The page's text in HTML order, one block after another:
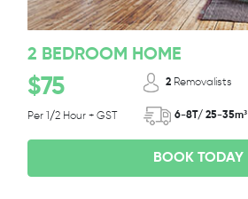
2 BEDROOM HOME
$75
Per 1/2 Hour + GST
2 Removalists
6-8T/ 25-35m³
BOOK TODAY